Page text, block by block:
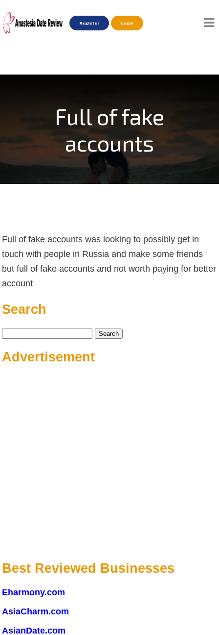
Register Login
Full of fake
accounts
Full of fake accounts was looking to possibly get in
touch with people in Russia and make some friends
but full of fake accounts and not worth paying for better
account
Search
Search
Advertisement
Best Reviewed Businesses
Eharmony.com
AsiaCharm.com
AsianDate.com